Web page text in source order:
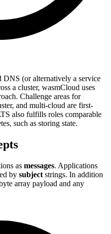
DNS (or alternatively a service
a cluster, wasmCloud uses
Challenge areas for
and multi-cloud are first-
also fulfills roles comparable
such as storing state.
as messages. Applications
by subject strings. In addition
array payload and any